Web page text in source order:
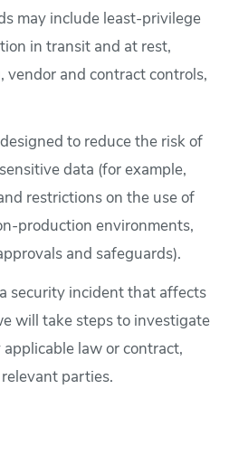
may include least-privilege
in transit and at rest,
vendor and contract controls,
to reduce the risk of
data (for example,
restrictions on the use of
production environments,
and safeguards).
security incident that affects
will take steps to investigate
law or contract,
parties.